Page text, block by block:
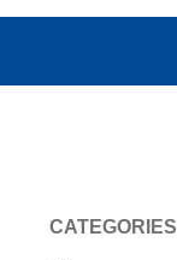
CATEGORIES